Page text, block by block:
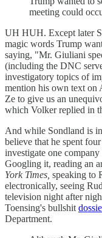
meeting could
UH HUH. Except later
magic words Trump
saying, "Mr. Giuliani
(including the DNC
investigatory topics of
mention his own text
Ze to give us an
which Volker replied in
And while Sondland is
believe that he spent
investigate one
Googling it, reading an
York Times, speaking to
electronically, seeing
television night after
Toensing's bullshit
Department.